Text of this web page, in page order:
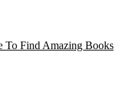
To Find Amazing Books